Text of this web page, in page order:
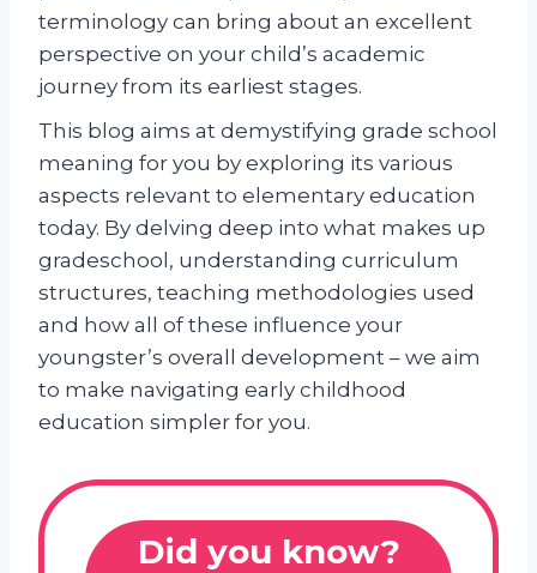
terminology can bring about an excellent
perspective on your child’s academic
journey from its earliest stages.
This blog aims at demystifying grade school
meaning for you by exploring its various
aspects relevant to elementary education
today. By delving deep into what makes up
gradeschool, understanding curriculum
structures, teaching methodologies used
and how all of these influence your
youngster’s overall development – we aim
to make navigating early childhood
education simpler for you.
Did you know?